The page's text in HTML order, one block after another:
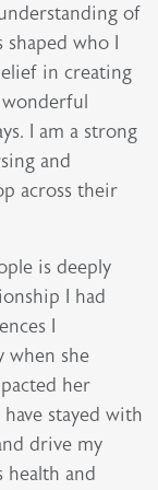
of
shaped who I
in creating
I am a strong
and
across their
is deeply
I had
I
when she
her
stayed with
drive my
health and